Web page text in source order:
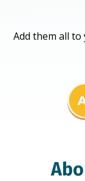
Add them all